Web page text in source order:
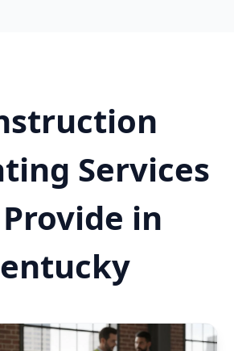
Services
in